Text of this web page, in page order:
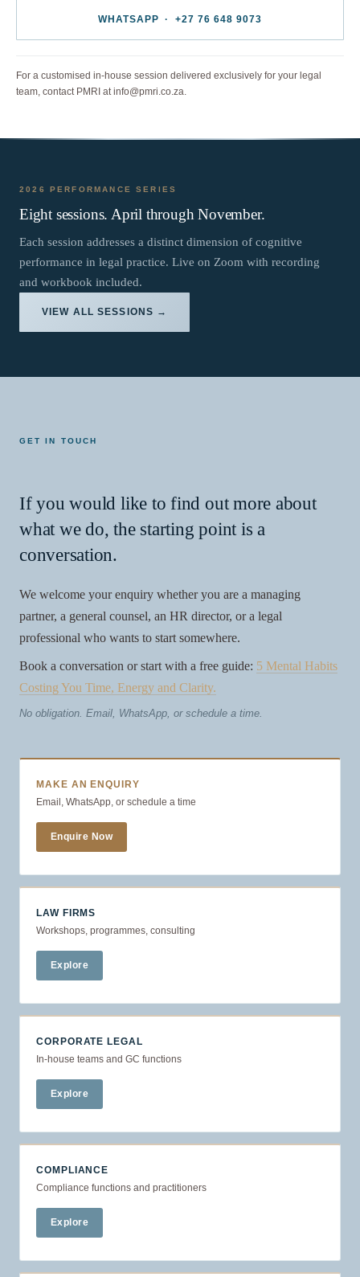
WHATSAPP · +27 76 648 9073
For a customised in-house session delivered exclusively for your legal
team, contact PMRI at info@pmri.co.za.
2026 PERFORMANCE SERIES
Eight sessions. April through November.
Each session addresses a distinct dimension of cognitive
performance in legal practice. Live on Zoom with recording
and workbook included.
VIEW ALL SESSIONS →
GET IN TOUCH
If you would like to find out more about
what we do, the starting point is a
conversation.
We welcome your enquiry whether you are a managing
partner, a general counsel, an HR director, or a legal
professional who wants to start somewhere.
Book a conversation or start with a free guide: 5 Mental Habits
Costing You Time, Energy and Clarity.
No obligation. Email, WhatsApp, or schedule a time.
MAKE AN ENQUIRY
Email, WhatsApp, or schedule a time
Enquire Now
LAW FIRMS
Workshops, programmes, consulting
Explore
CORPORATE LEGAL
In-house teams and GC functions
Explore
COMPLIANCE
Compliance functions and practitioners
Explore